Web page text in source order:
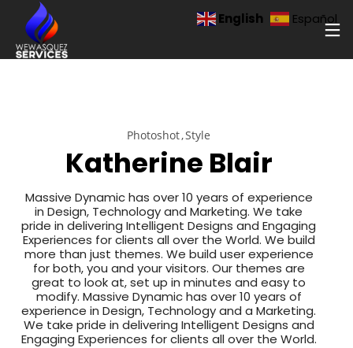
Photoshot Style
Katherine Blair
Massive Dynamic has over 10 years of experience
in Design, Technology and Marketing. We take
pride in delivering Intelligent Designs and Engaging
Experiences for clients all over the World. We build
more than just themes. We build user experience
for both, you and your visitors. Our themes are
great to look at, set up in minutes and easy to
modify. Massive Dynamic has over 10 years of
experience in Design, Technology and a Marketing.
We take pride in delivering Intelligent Designs and
Engaging Experiences for clients all over the World.
English Español